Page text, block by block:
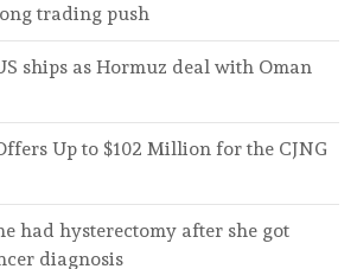
trading push
ships as Hormuz deal with Oman
Up to $102 Million for the CJNG
had hysterectomy after she got
diagnosis